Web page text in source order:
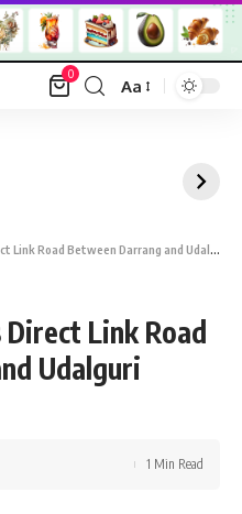
0
Font
Aa
Between Darrang and Udalguri Districts in Assam
Link Road
Udalguri
1 Min Read